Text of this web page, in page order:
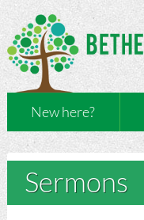
New here?
Sermons